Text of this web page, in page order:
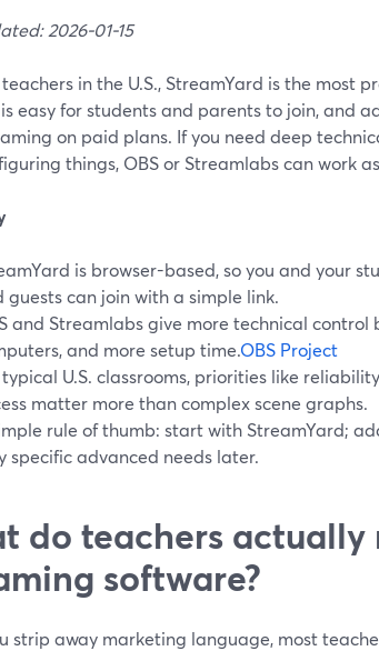
2026-01-15
teachers in the U.S., StreamYard is the most
easy for students and parents to join, and
on paid plans. If you need deep
things, OBS or Streamlabs can work
is browser-based, so you and your
guests can join with a simple link.
and Streamlabs give more technical
and more setup time.OBS Project
typical U.S. classrooms, priorities like
matter more than complex scene graphs.
rule of thumb: start with StreamYard;
specific advanced needs later.
do teachers actually
software?
strip away marketing language, most